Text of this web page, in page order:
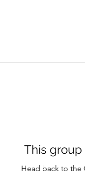
This
Head back to the